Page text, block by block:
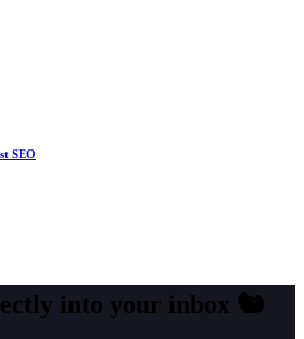
SEO
into your inbox 🐿️